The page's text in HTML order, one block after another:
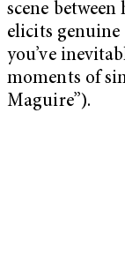
scene
elicits
you’ve
moments of
Maguire”).